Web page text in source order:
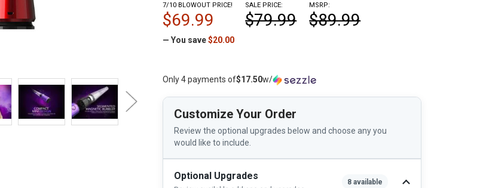
MSRP:
$89.99
7/10 BLOWOUT PRICE!
$69.99
SALE PRICE:
$79.99
— You save $20.00
Only 4 payments of$17.50w/
Customize Your Order
Review the optional upgrades below and choose any you
would like to include.
Optional Upgrades
8 available